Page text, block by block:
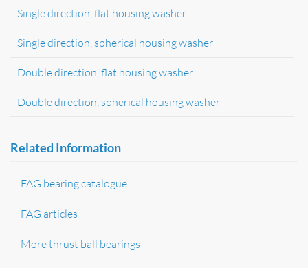
Single direction, flat housing washer
Single direction, spherical housing washer
Double direction, flat housing washer
Double direction, spherical housing washer
Related Information
FAG bearing catalogue
FAG articles
More thrust ball bearings